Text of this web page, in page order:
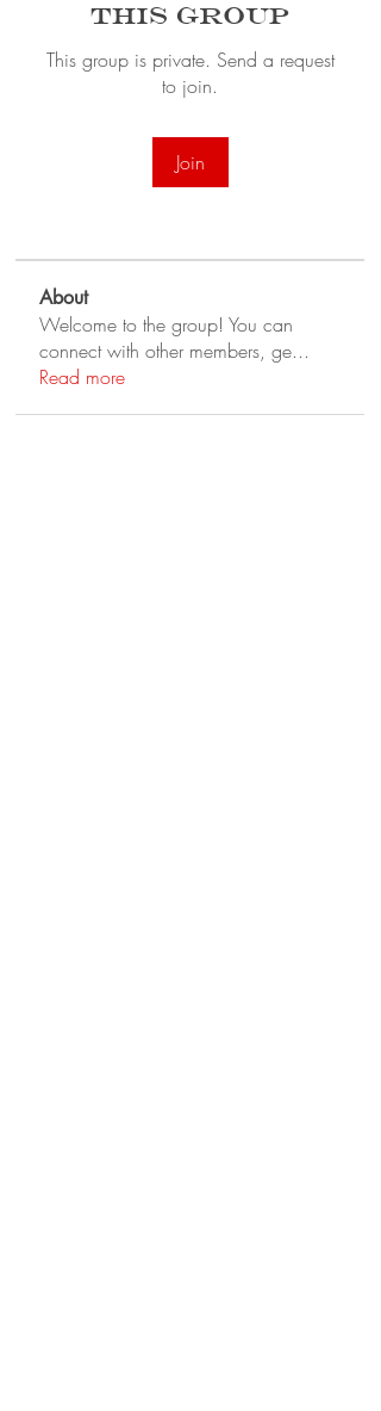
this Group
This group is private. Send a request
to join.
Join
About
Welcome to the group! You can
connect with other members, ge...
Read more